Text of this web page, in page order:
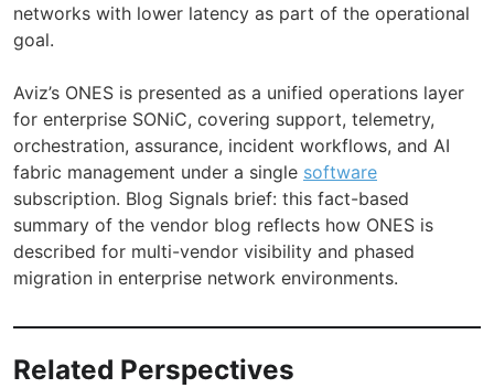
networks with lower latency as part of the operational
goal.
Aviz’s ONES is presented as a unified operations layer
for enterprise SONiC, covering support, telemetry,
orchestration, assurance, incident workflows, and AI
fabric management under a single software
subscription. Blog Signals brief: this fact-based
summary of the vendor blog reflects how ONES is
described for multi-vendor visibility and phased
migration in enterprise network environments.
Related Perspectives